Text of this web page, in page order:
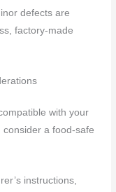
defects are
factory-made
with your
a food-safe
instructions,